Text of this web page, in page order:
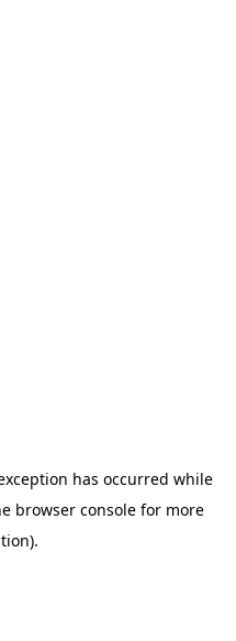
has occurred while
browser console for more